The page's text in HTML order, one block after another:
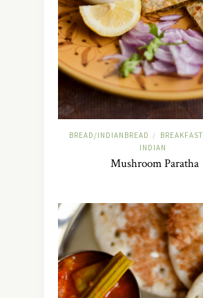
BREAD/INDIANBREAD / BREAKFAST
INDIAN
Mushroom Paratha